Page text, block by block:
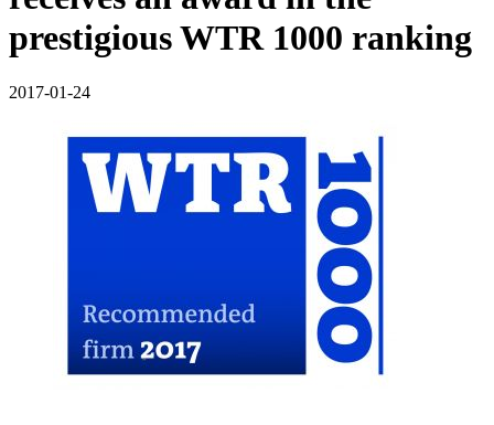
prestigious WTR 1000 ranking
2017-01-24